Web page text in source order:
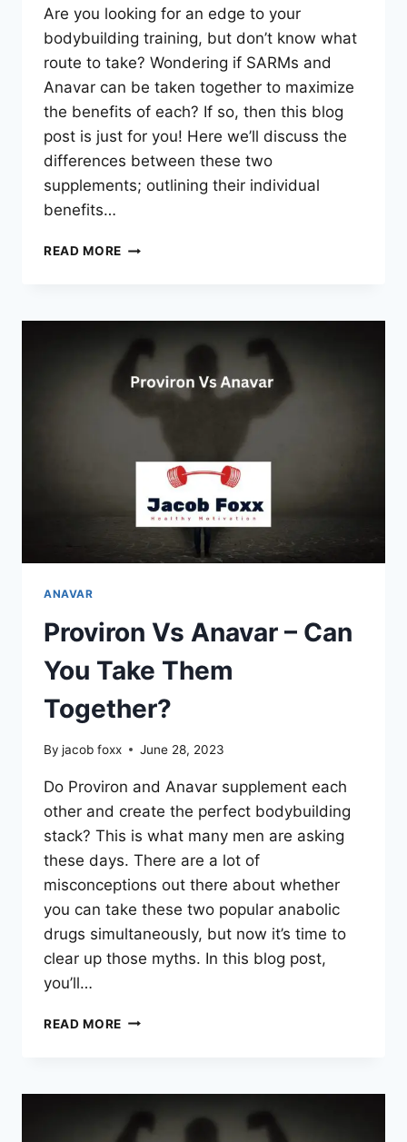
Are you looking for an edge to your
bodybuilding training, but don’t know what
route to take? Wondering if SARMs and
Anavar can be taken together to maximize
the benefits of each? If so, then this blog
post is just for you! Here we’ll discuss the
differences between these two
supplements; outlining their individual
benefits…
READ MORE SARMS
YOU
THEM
TOGETHER?
ANAVAR
Proviron Vs Anavar – Can
You Take Them
Together?
By jacob foxx June 28, 2023
Do Proviron and Anavar supplement each
other and create the perfect bodybuilding
stack? This is what many men are asking
these days. There are a lot of
misconceptions out there about whether
you can take these two popular anabolic
drugs simultaneously, but now it’s time to
clear up those myths. In this blog post,
you’ll…
READ MORE PROVIRON
CAN
TAKE